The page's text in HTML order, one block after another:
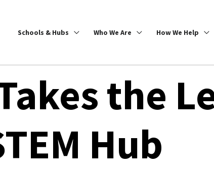
Schools & Hubs Who We Are How We Help
the
Hub